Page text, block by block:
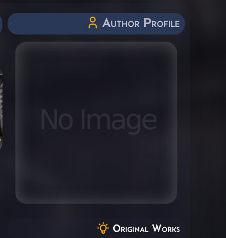
Author Profile
Original Works